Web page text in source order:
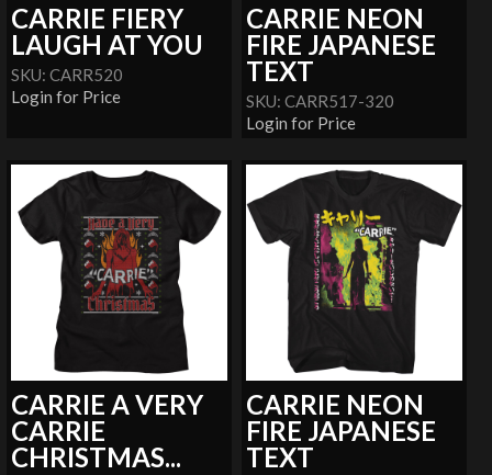
CARRIE FIERY
LAUGH AT YOU
SKU: CARR520
Login for Price
CARRIE NEON
FIRE JAPANESE
TEXT
SKU: CARR517-320
Login for Price
CARRIE A VERY
CARRIE
CHRISTMAS...
CARRIE NEON
FIRE JAPANESE
TEXT